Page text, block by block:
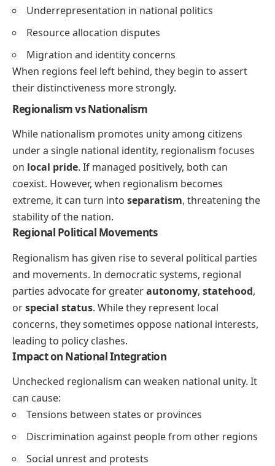
Underrepresentation in national politics
Resource allocation disputes
Migration and identity concerns
When regions feel left behind, they begin to assert
their distinctiveness more strongly.
Regionalism vs Nationalism
While nationalism promotes unity among citizens
under a single national identity, regionalism focuses
on local pride. If managed positively, both can
coexist. However, when regionalism becomes
extreme, it can turn into separatism, threatening the
stability of the nation.
Regional Political Movements
Regionalism has given rise to several political parties
and movements. In democratic systems, regional
parties advocate for greaterautonomy, statehood,
orspecial status. While they represent local
concerns, they sometimes oppose national interests,
leading to policy clashes.
Impact on National Integration
Unchecked regionalism can weaken national unity. It
can cause:
Tensions between states or provinces
Discrimination against people from other regions
Social unrest and protests